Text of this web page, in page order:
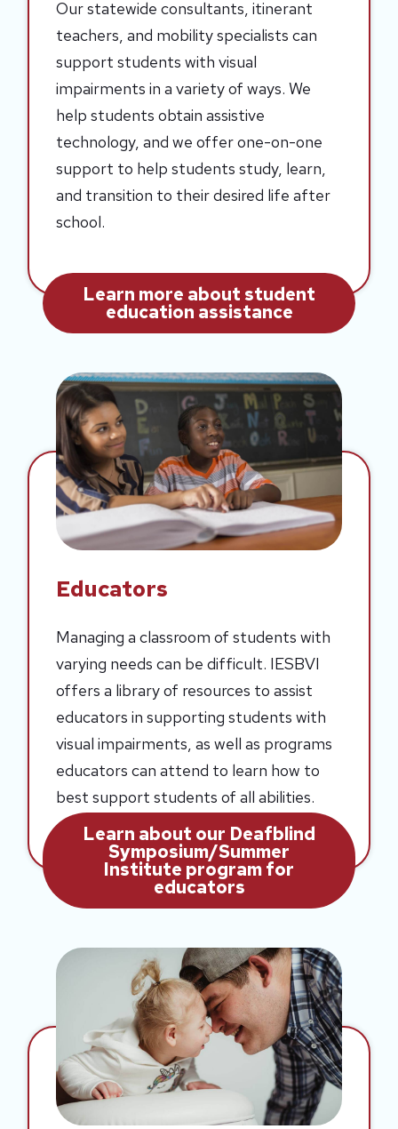
Our statewide consultants, itinerant
teachers, and mobility specialists can
support students with visual
impairments in a variety of ways. We
help students obtain assistive
technology, and we offer one-on-one
support to help students study, learn,
and transition to their desired life after
school.
Learn more about student
education assistance
Educators
Managing a classroom of students with
varying needs can be difficult. IESBVI
offers a library of resources to assist
educators in supporting students with
visual impairments, as well as programs
educators can attend to learn how to
best support students of all abilities.
Learn about our Deafblind
Symposium/Summer
Institute program for
educators